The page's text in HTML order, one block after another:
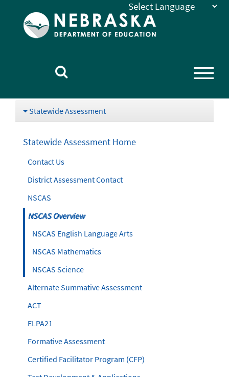
Nebraska
Statewide Assessment
Statewide Assessment Home
Contact Us
District Assessment Contact
NSCAS
NSCAS Overview
NSCAS English Language Arts
NSCAS Mathematics
NSCAS Science
Alternate Summative Assessment
ACT
ELPA21
Formative Assessment
Certified Facilitator Program (CFP)